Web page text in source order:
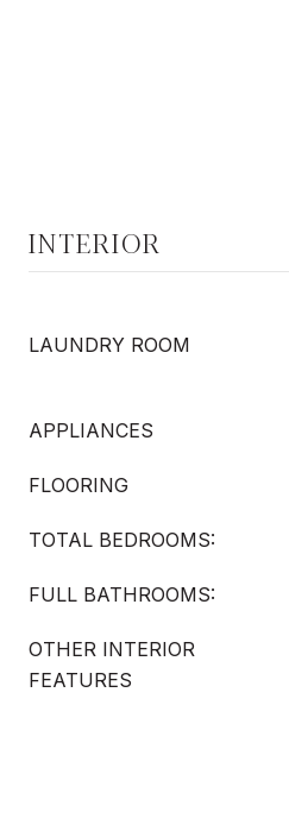
INTERIOR
LAUNDRY ROOM
APPLIANCES
FLOORING
TOTAL BEDROOMS:
FULL BATHROOMS:
OTHER INTERIOR
FEATURES